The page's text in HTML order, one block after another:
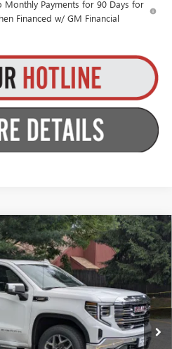
Payments for 90 Days for
Financed w/ GM Financial
SLT
Model: TK10543
Ext. Int.
$67,259
GOLDSTEIN PRICE
Less
$69,334
-$1,750
-$500